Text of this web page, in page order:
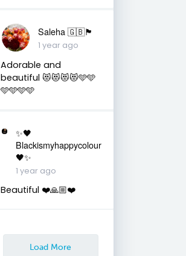
Saleha 🇬🇧🏴󠁧󠁢󠁷󠁬󠁳󠁿
1 year ago
Adorable and
beautiful 😻😻😻😻🩵🩵
🩵🩵🩵🩵
✨🖤
Blackismyhappycolour
🖤✨
1 year ago
Beautiful ❤️🙏🏼❤️
Load More